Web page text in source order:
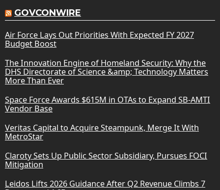
GOVCONWIRE
Air Force Lays Out Priorities With Expected FY 2027
Budget Boost
The Innovation Engine of Homeland Security: Why the
DHS Directorate of Science &amp; Technology Matters
More Than Ever
Space Force Awards $615M in OTAs to Expand SB-AMTI
Vendor Base
Veritas Capital to Acquire Steampunk, Merge It With
MetroStar
Claroty Sets Up Public Sector Subsidiary, Pursues FOCI
Mitigation
Leidos Lifts 2026 Guidance After Q2 Revenue Climbs 7